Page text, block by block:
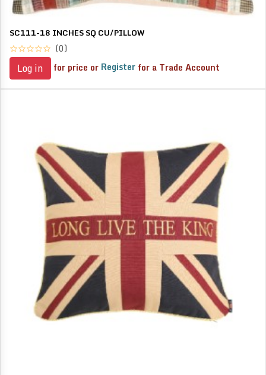
SC111-18 INCHES SQ CU/PILLOW
(0)
Log in for price or Register for a Trade Account